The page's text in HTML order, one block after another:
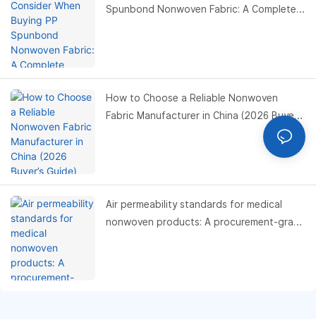
Spunbond Nonwoven Fabric: A Complete
How to Choose a Reliable Nonwoven
Fabric Manufacturer in China (2026 Buyer’s
Air permeability standards for medical
nonwoven products: A procurement-grade